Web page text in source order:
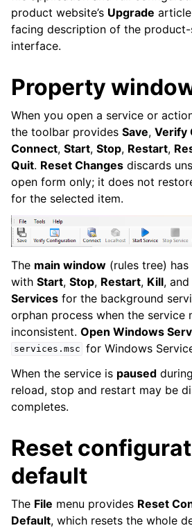
navigation of Event Properties
navigation of Glossary
navigation of MonitorWare Agent
navigation of Known issues and errata
product website’s Upgrade
facing description of the
interface.
Property
When you open a service or
the toolbar provides Save, Verify
Connect, Start, Stop, Restart,
Quit. Reset Changes discards
open form only; it does not
for the selected item.
The main window (rules tree)
with Start, Stop, Restart, Kill, and
Services for the background
orphan process when the service
inconsistent. Open Windows
services.msc for Windows
When the service is paused
reload, stop and restart may be
completes.
Reset
default
The File menu provides Reset
Default, which resets the whole